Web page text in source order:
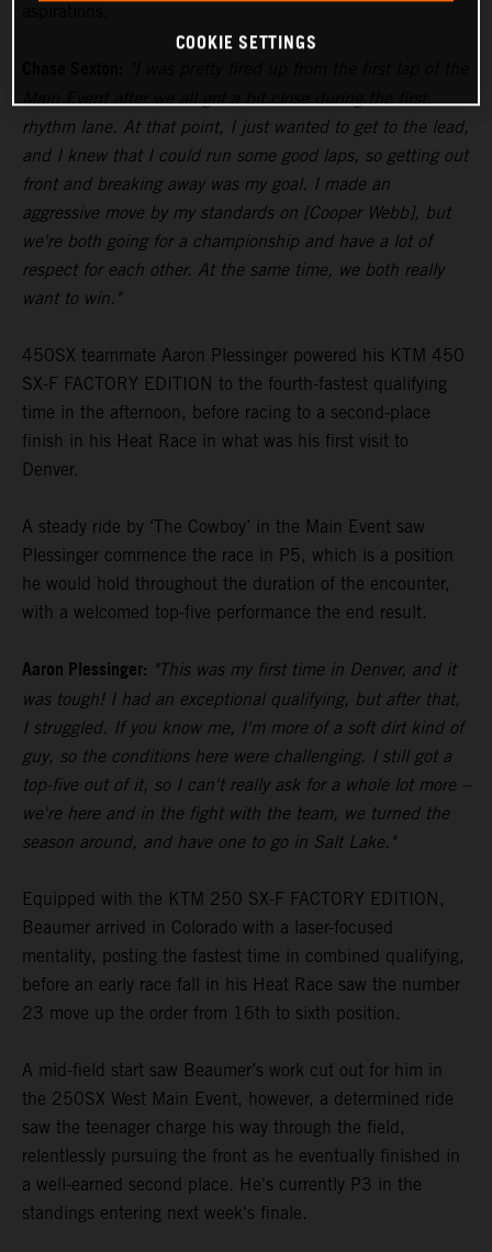
rhythm lane. At that point, I just wanted to get to the lead,
and I knew that I could run some good laps, so getting out
front and breaking away was my goal. I made an
aggressive move by my standards on [Cooper Webb], but
we're both going for a championship and have a lot of
respect for each other. At the same time, we both really
want to win."
450SX teammate Aaron Plessinger powered his KTM 450
SX-F FACTORY EDITION to the fourth-fastest qualifying
time in the afternoon, before racing to a second-place
finish in his Heat Race in what was his first visit to
Denver.
A steady ride by ‘The Cowboy’ in the Main Event saw
Plessinger commence the race in P5, which is a position
he would hold throughout the duration of the encounter,
with a welcomed top-five performance the end result.
Aaron Plessinger: "This was my first time in Denver, and it
was tough! I had an exceptional qualifying, but after that,
I struggled. If you know me, I'm more of a soft dirt kind of
guy, so the conditions here were challenging. I still got a
top-five out of it, so I can't really ask for a whole lot more –
we're here and in the fight with the team, we turned the
season around, and have one to go in Salt Lake."
Equipped with the KTM 250 SX-F FACTORY EDITION,
Beaumer arrived in Colorado with a laser-focused
mentality, posting the fastest time in combined qualifying,
before an early race fall in his Heat Race saw the number
23 move up the order from 16th to sixth position.
A mid-field start saw Beaumer’s work cut out for him in
the 250SX West Main Event, however, a determined ride
saw the teenager charge his way through the field,
relentlessly pursuing the front as he eventually finished in
a well-earned second place. He's currently P3 in the
standings entering next week's finale.
COOKIE SETTINGS